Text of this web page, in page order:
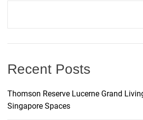
v
e
Recent Posts
Thomson Reserve Lucerne Grand
Singapore Spaces